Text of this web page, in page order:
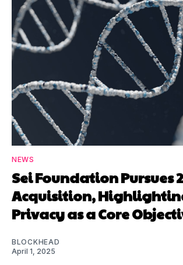
NEWS
Sei Foundation Pursues
Acquisition,
Privacy as a Core
BLOCKHEAD
April 1, 2025